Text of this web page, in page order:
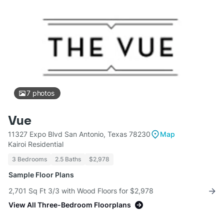
7photos
Vue
11327 Expo Blvd San Antonio, Texas 78230
Map
Kairoi Residential
3 Bedrooms 2.5 Baths $2,978
Sample Floor Plans
2,701 Sq Ft 3/3 with Wood Floors for $2,978
View All Three-Bedroom Floorplans